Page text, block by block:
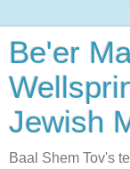
Be'er
Jewish
Baal Shem Tov's